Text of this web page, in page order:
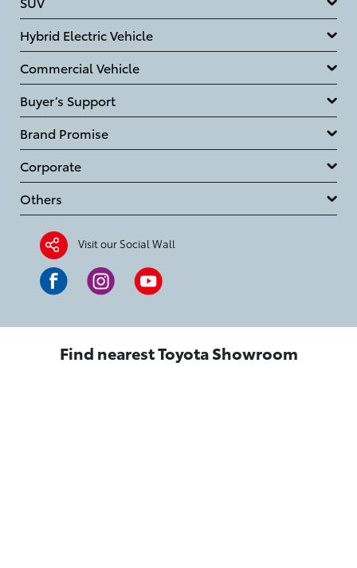
Hybrid Electric Vehicle
Commercial Vehicle
Buyer’s Support
Brand Promise
Corporate
Others
Visit our Social Wall
Find nearest Toyota Showroom